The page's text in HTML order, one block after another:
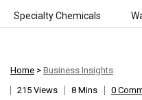
Specialty Chemicals
Home > Business Insights
215 Views
8 Mins 0